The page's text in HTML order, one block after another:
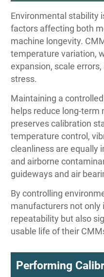
Environmental stability
factors affecting both
machine longevity.
temperature variation,
expansion, scale
stress.
Maintaining a
helps reduce long-term
preserves calibration
temperature control,
cleanliness are equally
and airborne
guideways and air
By controlling
manufacturers not
repeatability but also
usable life of their
Performing